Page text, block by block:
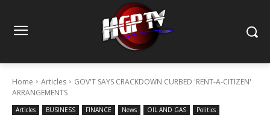
Home Articles
GOV'T SAYS CRACKDOWN CURBED 'RENT-A-CITIZEN'
ARRANGEMENTS
Articles BUSINESS FINANCE News OIL AND GAS Politics